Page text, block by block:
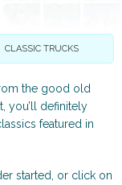
CLASSIC TRUCKS
the good old
you’ll definitely
featured in
started, or click on